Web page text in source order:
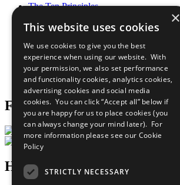
The Ten Principles
Our Participants
What You Can Do
Careers & Opportunities
Join Now
Prepare your CoP
Follow Us
Have a Question?
×
This website uses cookies
We use cookies to give you the best
experience when using our website. With
your permission, we also set performance
and functionality cookies, analytics cookies,
advertising cookies and social media
cookies. You can click “Accept all” below if
you are happy for us to place cookies (you
can always change your mind later). For
more information please see our Cookie
Policy
STRICTLY NECESSARY